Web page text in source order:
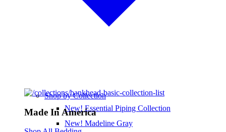
Shop by Collection
New! Essential Piping Collection
New! Madeline Gray
Made In America